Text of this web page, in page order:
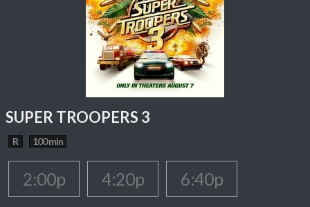
SUPER TROOPERS 3
R 100 min
2:00p 4:20p 6:40p